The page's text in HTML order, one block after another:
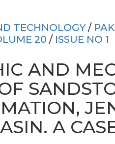
TECHNOLOGY/
20 / ISSUE NO 1
AND
A